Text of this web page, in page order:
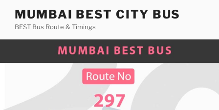
content
MUMBAI BEST CITY BUS
BEST Bus Route & Timings